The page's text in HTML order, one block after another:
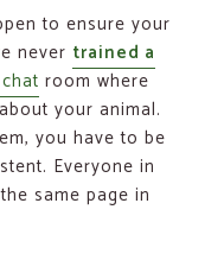
to ensure your
never trained a
room where
your animal.
you have to be
Everyone in
same page in